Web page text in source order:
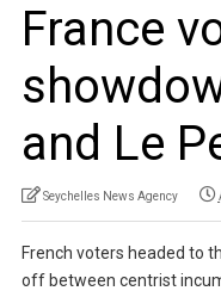
France
and Le
Seychelles News Agency
French voters headed to
off between centrist